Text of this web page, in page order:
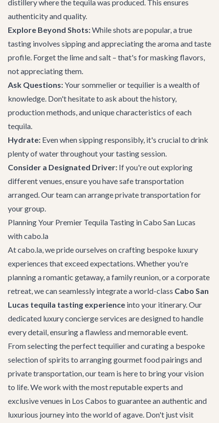
distillery where the tequila was produced. This ensures
authenticity and quality.
Explore Beyond Shots:While shots are popular, a true
tasting involves sipping and appreciating the aroma and taste
profile. Forget the lime and salt – that's for masking flavors,
not appreciating them.
Ask Questions:Your sommelier or tequilier is a wealth of
knowledge. Don't hesitate to ask about the history,
production methods, and unique characteristics of each
tequila.
Hydrate: Even when sipping responsibly, it's crucial to drink
plenty of water throughout your tasting session.
Consider a Designated Driver: If you're out exploring
different venues, ensure you have safe transportation
arranged. Our team can arrangeprivate transportationfor
your group.
Planning Your Premier Tequila Tasting in Cabo San Lucas
with cabo.la
At cabo.la, we pride ourselves on crafting bespoke luxury
experiences that exceed expectations. Whether you're
planning a romantic getaway, a family reunion, or a corporate
retreat, we can seamlessly integrate a world-class Cabo San
Lucas tequila tasting experience into your itinerary. Our
dedicated luxury concierge services are designed to handle
every detail, ensuring a flawless and memorable event.
From selecting the perfect tequilier and curating a bespoke
selection of spirits to arranging gourmet food pairings and
private transportation, our team is here to bring your vision
to life. We work with the most reputable experts and
exclusive venues in Los Cabos to guarantee an authentic and
luxurious journey into the world of agave. Don't just visit